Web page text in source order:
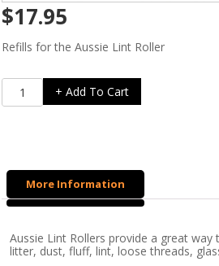
$17.95
Refills for the Aussie Lint Roller
Aussie
Lint
8.6m
x
Roller
quantity
+ Add To Cart
More Information
Aussie Lint Rollers provide a great
litter, dust, fluff, lint, loose threads,